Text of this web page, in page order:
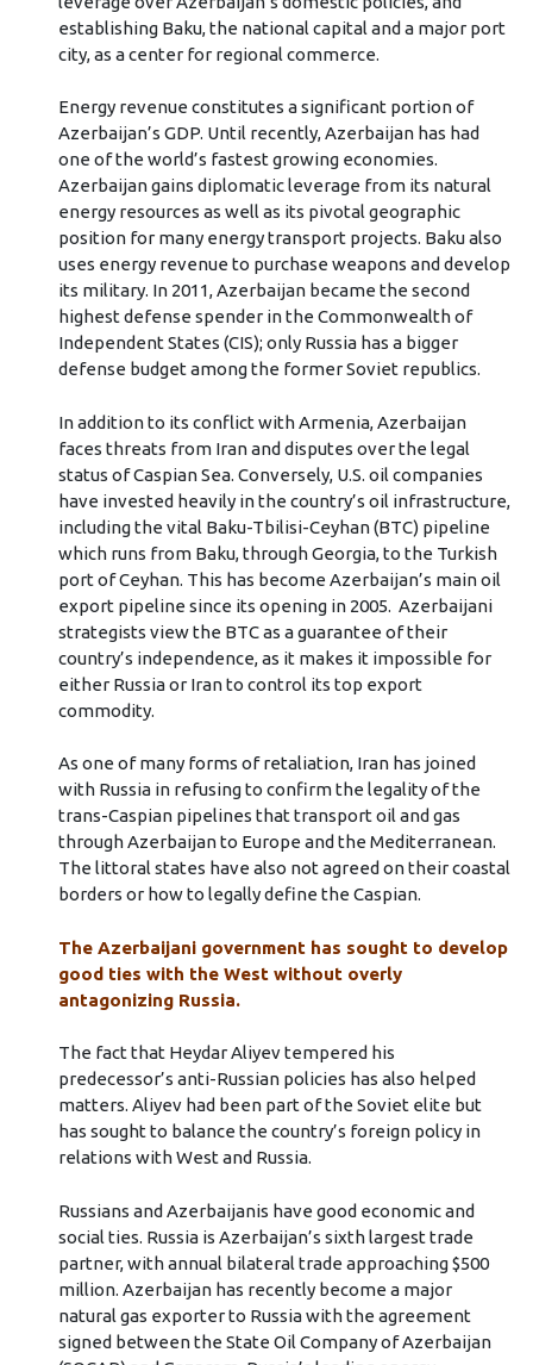
establishing Baku, the national capital and a major port
city, as a center for regional commerce.
Energy revenue constitutes a significant portion of
Azerbaijan’s GDP. Until recently, Azerbaijan has had
one of the world’s fastest growing economies.
Azerbaijan gains diplomatic leverage from its natural
energy resources as well as its pivotal geographic
position for many energy transport projects. Baku also
uses energy revenue to purchase weapons and develop
its military. In 2011, Azerbaijan became the second
highest defense spender in the Commonwealth of
Independent States (CIS); only Russia has a bigger
defense budget among the former Soviet republics.
In addition to its conflict with Armenia, Azerbaijan
faces threats from Iran and disputes over the legal
status of Caspian Sea. Conversely, U.S. oil companies
have invested heavily in the country’s oil infrastructure,
including the vital Baku-Tbilisi-Ceyhan (BTC) pipeline
which runs from Baku, through Georgia, to the Turkish
port of Ceyhan. This has become Azerbaijan’s main oil
export pipeline since its opening in 2005. Azerbaijani
strategists view the BTC as a guarantee of their
country’s independence, as it makes it impossible for
either Russia or Iran to control its top export
commodity.
As one of many forms of retaliation, Iran has joined
with Russia in refusing to confirm the legality of the
trans-Caspian pipelines that transport oil and gas
through Azerbaijan to Europe and the Mediterranean.
The littoral states have also not agreed on their coastal
borders or how to legally define the Caspian.
The Azerbaijani government has sought to develop
good ties with the West without overly
antagonizing Russia.
The fact that Heydar Aliyev tempered his
predecessor’s anti-Russian policies has also helped
matters. Aliyev had been part of the Soviet elite but
has sought to balance the country’s foreign policy in
relations with West and Russia.
Russians and Azerbaijanis have good economic and
social ties. Russia is Azerbaijan’s sixth largest trade
partner, with annual bilateral trade approaching $500
million. Azerbaijan has recently become a major
natural gas exporter to Russia with the agreement
signed between the State Oil Company of Azerbaijan